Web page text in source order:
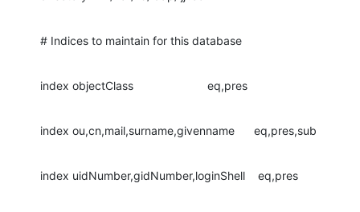
# Indices to maintain for this database
index objectClass                       eq,pres
index ou,cn,mail,surname,givenname      eq,pres,sub
index uidNumber,gidNumber,loginShell    eq,pres